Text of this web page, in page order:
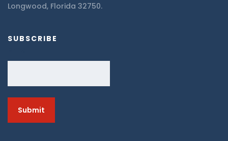
Longwood, Florida 32750.
SUBSCRIBE